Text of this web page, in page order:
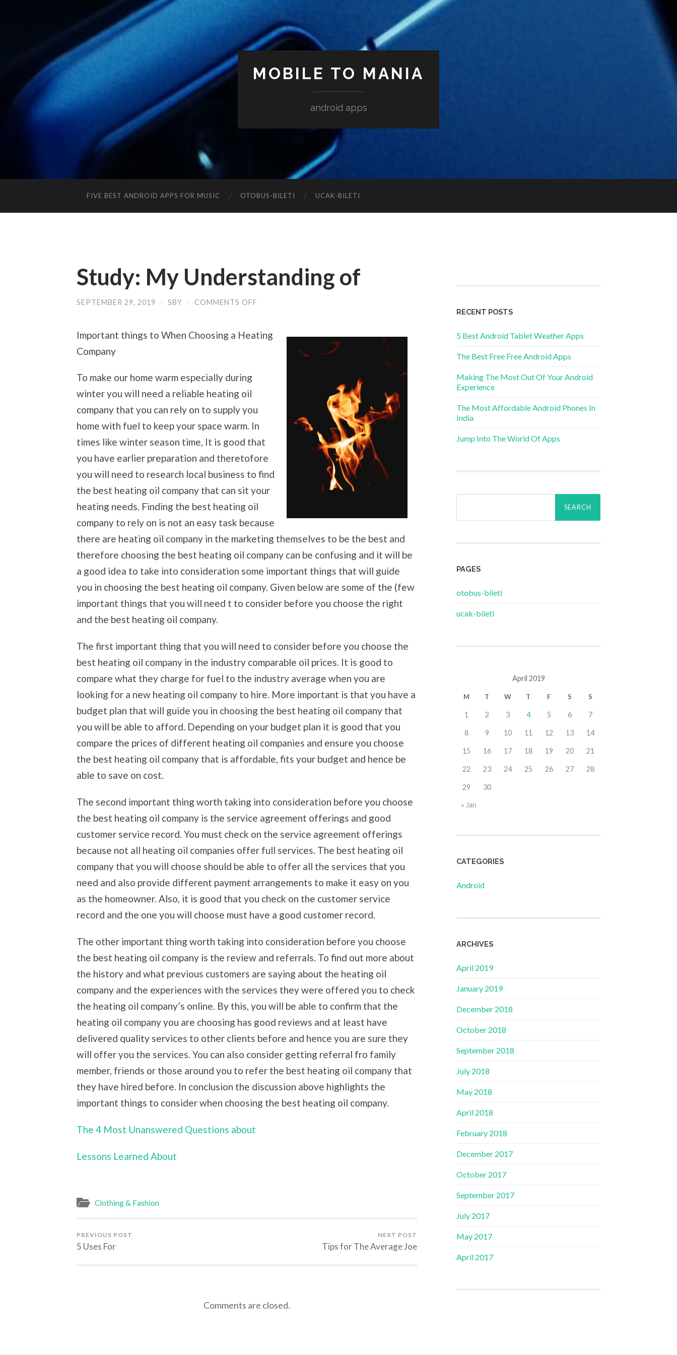
MOBILE TO MANIA
android apps
FIVE BEST ANDROID APPS FOR MUSIC ‎OTOBUS-BILETI ‎UCAK-BILETI
Study: My Understanding of
SEPTEMBER 29, 2019 / SBY / COMMENTS OFF
OF
Important things to When Choosing a Heating
Company
To make our home warm especially during
winter you will need a reliable heating oil
company that you can rely on to supply you
home with fuel to keep your space warm. In
times like winter season time, It is good that
you have earlier preparation and theretofore
you will need to research local business to find
the best heating oil company that can sit your
heating needs. Finding the best heating oil
company to rely on is not an easy task because
there are heating oil company in the marketing themselves to be the best and
therefore choosing the best heating oil company can be confusing and it will be
a good idea to take into consideration some important things that will guide
you in choosing the best heating oil company. Given below are some of the (few
important things that you will need t to consider before you choose the right
and the best heating oil company.
The first important thing that you will need to consider before you choose the
best heating oil company in the industry comparable oil prices. It is good to
compare what they charge for fuel to the industry average when you are
looking for a new heating oil company to hire. More important is that you have a
budget plan that will guide you in choosing the best heating oil company that
you will be able to afford. Depending on your budget plan it is good that you
compare the prices of different heating oil companies and ensure you choose
the best heating oil company that is affordable, fits your budget and hence be
able to save on cost.
The second important thing worth taking into consideration before you choose
the best heating oil company is the service agreement offerings and good
customer service record. You must check on the service agreement offerings
because not all heating oil companies offer full services. The best heating oil
company that you will choose should be able to offer all the services that you
need and also provide different payment arrangements to make it easy on you
as the homeowner. Also, it is good that you check on the customer service
record and the one you will choose must have a good customer record.
The other important thing worth taking into consideration before you choose
the best heating oil company is the review and referrals. To find out more about
the history and what previous customers are saying about the heating oil
company and the experiences with the services they were offered you to check
the heating oil company’s online. By this, you will be able to confirm that the
heating oil company you are choosing has good reviews and at least have
delivered quality services to other clients before and hence you are sure they
will offer you the services. You can also consider getting referral fro family
member, friends or those around you to refer the best heating oil company that
they have hired before. In conclusion the discussion above highlights the
important things to consider when choosing the best heating oil company.
The 4 Most Unanswered Questions about
Lessons Learned About
Clothing & Fashion
PREVIOUS POST
5 Uses For
NEXT POST
Tips for The Average Joe
Comments are closed.
RECENT POSTS
5 Best Android Tablet Weather Apps
The Best Free Free Android Apps
Making The Most Out Of Your Android
Experience
The Most Affordable Android Phones In
India
Jump Into The World Of Apps
Search
PAGES
‎otobus-bileti
‎ucak-bileti
April 2019
M T W T F S S
« Jan
1 2 3 4 5 6 7
8 9 10 11 12 13 14
15 16 17 18 19 20 21
22 23 24 25 26 27 28
29 30
CATEGORIES
Android
ARCHIVES
April 2019
January 2019
December 2018
October 2018
September 2018
July 2018
May 2018
April 2018
February 2018
December 2017
October 2017
September 2017
July 2017
May 2017
April 2017